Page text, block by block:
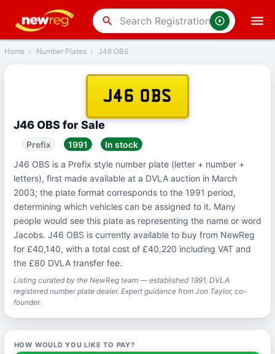
search
Back
Home › Number Plates › J46 OBS
J46 OBS
J46 OBS for Sale
Prefix 1991
In stock
J46 OBS is a Prefix style number plate (letter + number +
letters), first made available at a DVLA auction in March
2003; the plate format corresponds to the 1991 period,
determining which vehicles can be assigned to it. Many
people would see this plate as representing the name or word
Jacobs. J46 OBS is currently available to buy from NewReg
for £40,140, with a total cost of £40,220 including VAT and
the £80 DVLA transfer fee.
Listing curated by the NewReg team — established 1991, DVLA
registered number plate dealer. Expert guidance from Jon Taylor, co-
founder.
HOW WOULD YOU LIKE TO PAY?